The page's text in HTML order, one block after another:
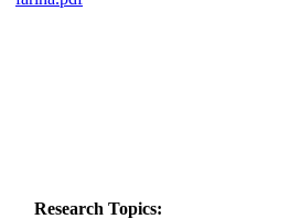
Research Topics: